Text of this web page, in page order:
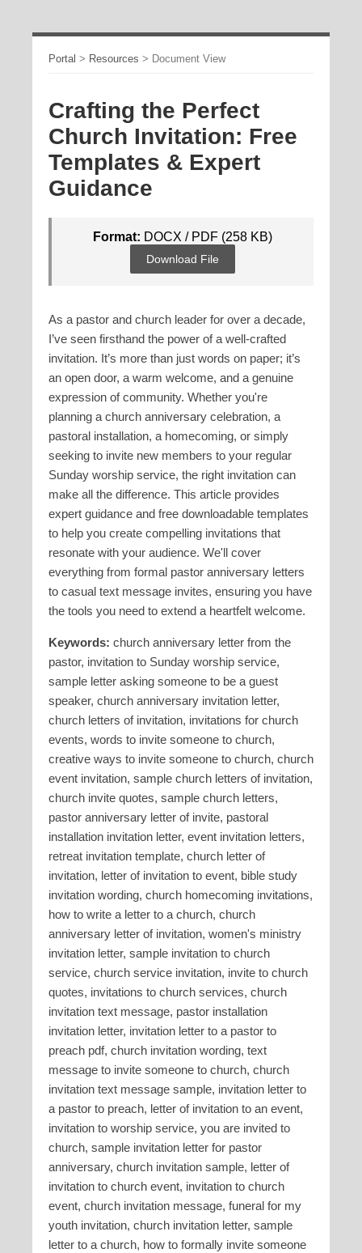
Portal > Resources > Document View
Crafting the Perfect
Church Invitation: Free
Templates & Expert
Guidance
Format: DOCX / PDF (258 KB)
Download File
As a pastor and church leader for over a decade,
I’ve seen firsthand the power of a well-crafted
invitation. It’s more than just words on paper; it’s
an open door, a warm welcome, and a genuine
expression of community. Whether you're
planning a church anniversary celebration, a
pastoral installation, a homecoming, or simply
seeking to invite new members to your regular
Sunday worship service, the right invitation can
make all the difference. This article provides
expert guidance and free downloadable templates
to help you create compelling invitations that
resonate with your audience. We'll cover
everything from formal pastor anniversary letters
to casual text message invites, ensuring you have
the tools you need to extend a heartfelt welcome.
Keywords: church anniversary letter from the
pastor, invitation to Sunday worship service,
sample letter asking someone to be a guest
speaker, church anniversary invitation letter,
church letters of invitation, invitations for church
events, words to invite someone to church,
creative ways to invite someone to church, church
event invitation, sample church letters of invitation,
church invite quotes, sample church letters,
pastor anniversary letter of invite, pastoral
installation invitation letter, event invitation letters,
retreat invitation template, church letter of
invitation, letter of invitation to event, bible study
invitation wording, church homecoming invitations,
how to write a letter to a church, church
anniversary letter of invitation, women's ministry
invitation letter, sample invitation to church
service, church service invitation, invite to church
quotes, invitations to church services, church
invitation text message, pastor installation
invitation letter, invitation letter to a pastor to
preach pdf, church invitation wording, text
message to invite someone to church, church
invitation text message sample, invitation letter to
a pastor to preach, letter of invitation to an event,
invitation to worship service, you are invited to
church, sample invitation letter for pastor
anniversary, church invitation sample, letter of
invitation to church event, invitation to church
event, church invitation message, funeral for my
youth invitation, church invitation letter, sample
letter to a church, how to formally invite someone